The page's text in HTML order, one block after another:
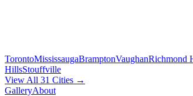
TorontoMississaugaBramptonVaughanRichmond
HillsStouffville
View All 31 Cities →
GalleryAbout